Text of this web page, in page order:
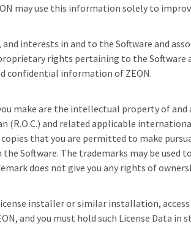
may use this information solely to
interests in and to the Software and
rights pertaining to the
confidential information of ZEON.
make are the intellectual property of
and related applicable
that you are permitted to make
Software. The trademarks may be
does not give you any rights of
installer or similar installation,
and you must hold such License Data in